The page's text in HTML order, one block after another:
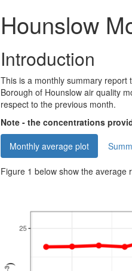
Hounslow
Introduction
This is a monthly summary
Borough of Hounslow air quality
respect to the previous month.
Note - the concentrations
Monthly average plot
Figure 1 below show the average